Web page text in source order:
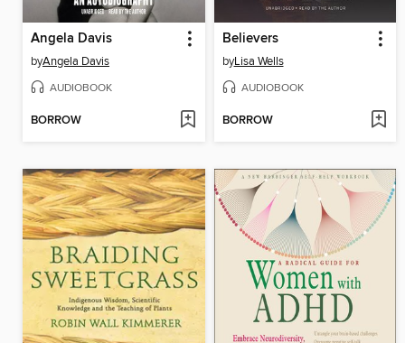
Angela Davis
byAngela Davis
AUDIOBOOK
BORROW
Believers
byLisa Wells
AUDIOBOOK
BORROW